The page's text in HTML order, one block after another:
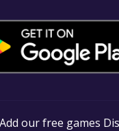
Add our free games